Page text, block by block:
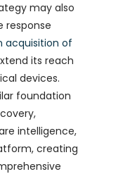
may also
response
acquisition of
its reach
devices.
foundation
intelligence,
creating